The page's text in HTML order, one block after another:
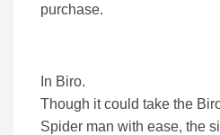
purchase.
In Biro.
Though it could take the
Spider man with ease, the